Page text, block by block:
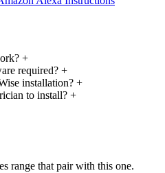
+
required? +
installation? +
to install? +
range that pair with this one.